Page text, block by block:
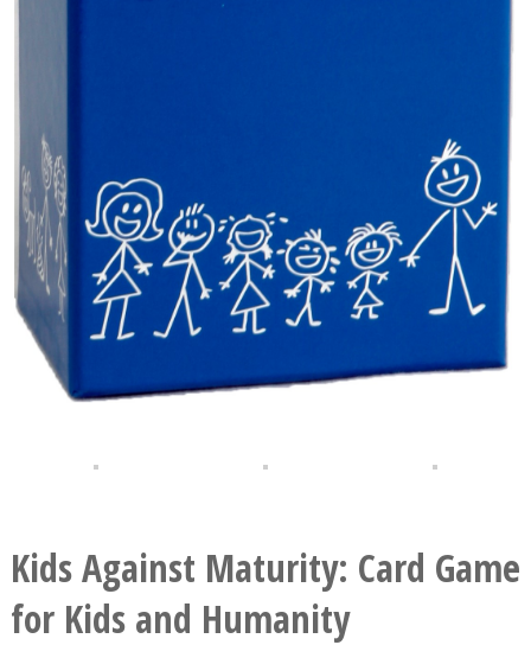
Kids Against Maturity: Card Game
for Kids and Humanity